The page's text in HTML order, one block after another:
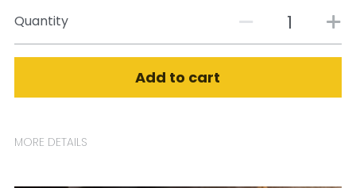
Quantity
Add to cart
MORE DETAILS